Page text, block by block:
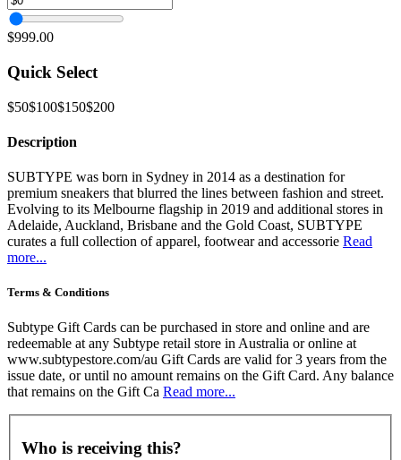
$999.00
Quick Select
$50$100$150$200
Description
SUBTYPE was born in Sydney in 2014 as a destination for
premium sneakers that blurred the lines between fashion and street.
Evolving to its Melbourne flagship in 2019 and additional stores in
Adelaide, Auckland, Brisbane and the Gold Coast, SUBTYPE
curates a full collection of apparel, footwear and accessorie Read
more...
Terms & Conditions
Subtype Gift Cards can be purchased in store and online and are
redeemable at any Subtype retail store in Australia or online at
www.subtypestore.com/au Gift Cards are valid for 3 years from the
issue date, or until no amount remains on the Gift Card. Any balance
that remains on the Gift Ca Read more...
Who is receiving this?